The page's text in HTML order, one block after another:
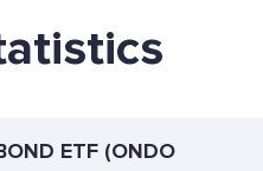
ETF (ONDO